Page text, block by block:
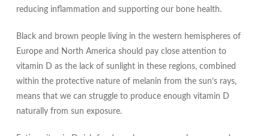
reducing inflammation and supporting our bone health.
Black and brown people living in the western hemispheres of
Europe and North America should pay close attention to
vitamin D as the lack of sunlight in these regions, combined
within the protective nature of melanin from the sun’s rays,
means that we can struggle to produce enough vitamin D
naturally from sun exposure.